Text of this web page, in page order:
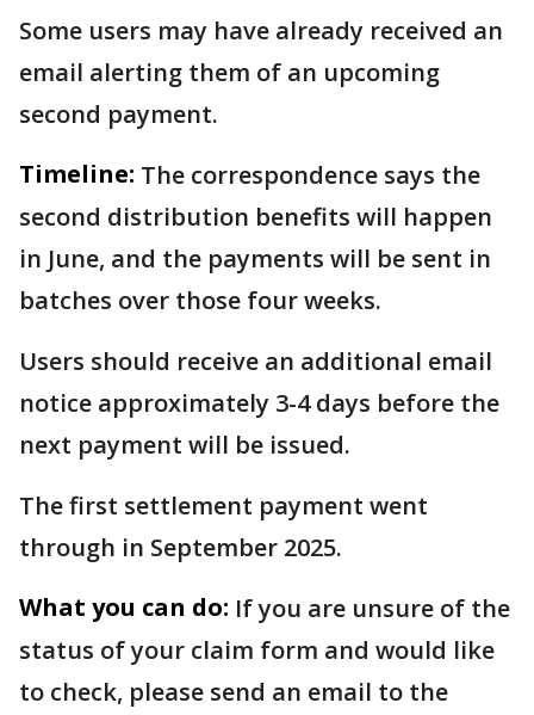
Some users may have already received an
email alerting them of an upcoming
second payment.
Timeline: The correspondence says the
second distribution benefits will happen
in June, and the payments will be sent in
batches over those four weeks.
Users should receive an additional email
notice approximately 3-4 days before the
next payment will be issued.
The first settlement payment went
through in September 2025.
What you can do: If you are unsure of the
status of your claim form and would like
to check, please send an email to the